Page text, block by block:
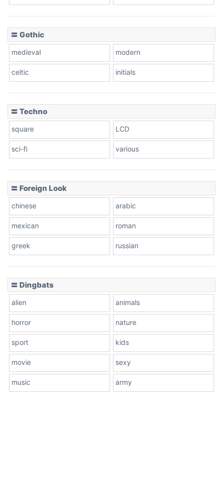
〓 Gothic
medieval modern
celtic initials
〓 Techno
square LCD
sci-fi various
〓 Foreign Look
chinese arabic
mexican roman
greek russian
〓 Dingbats
alien animals
horror nature
sport kids
movie sexy
music army